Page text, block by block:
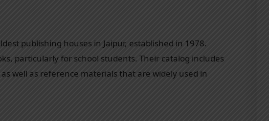
publishing houses in Jaipur, established in 1978.
particularly for school students. Their catalog includes
well as reference materials that are widely used in